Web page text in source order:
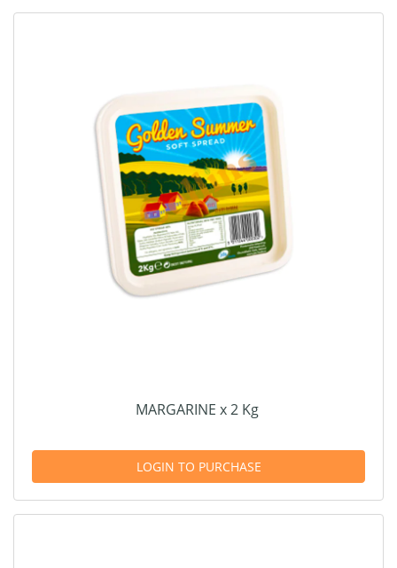
MARGARINE x 2 Kg
LOGIN TO PURCHASE